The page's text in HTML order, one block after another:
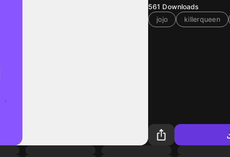
561 Downloads
jojo
killerqueen